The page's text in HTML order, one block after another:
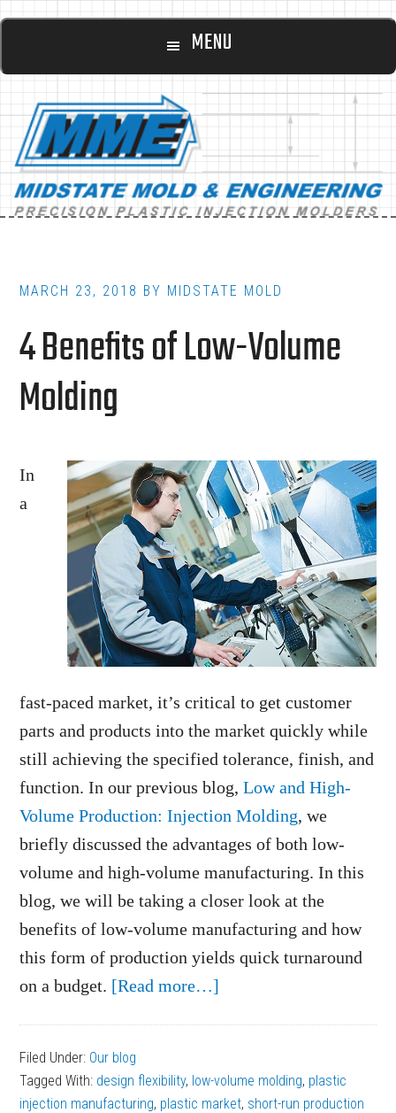
Skip
content
Skip
footer
Main
MENU
MARCH 23, 2018 BY MIDSTATE MOLD
4 Benefits of Low-Volume
Molding
In
a
fast-paced market, it’s critical to get customer
parts and products into the market quickly while
still achieving the specified tolerance, finish, and
function. In our previous blog,Low and High-
Volume Production: Injection Molding, we
briefly discussed the advantages of both low-
volume and high-volume manufacturing. In this
blog, we will be taking a closer look at the
benefits of low-volume manufacturing and how
this form of production yields quick turnaround
on a budget. [Read more…]
Low-
Filed Under: Our blog
Tagged With: design flexibility, low-volume molding, plastic
injection manufacturing, plastic market, short-run production